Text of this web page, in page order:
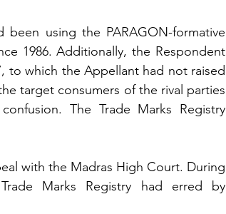
using the PARAGON-formative
1986. Additionally, the Respondent
to which the Appellant had not raised
target consumers of the rival parties
The Trade Marks Registry
with the Madras High Court. During
Marks Registry had erred by